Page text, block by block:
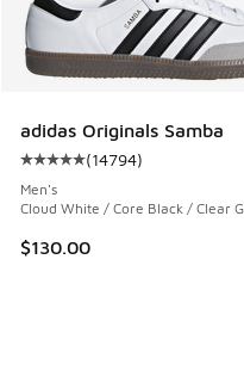
adidas Originals Samba
Average customer
(14794)
Men's
Cloud White / Core Black / Clear
$130.00